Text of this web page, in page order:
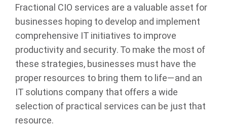
Fractional CIO services are a valuable asset for
businesses hoping to develop and implement
comprehensive IT initiatives to improve
productivity and security. To make the most of
these strategies, businesses must have the
proper resources to bring them to life—and an
IT solutions company that offers a wide
selection of practical services can be just that
resource.